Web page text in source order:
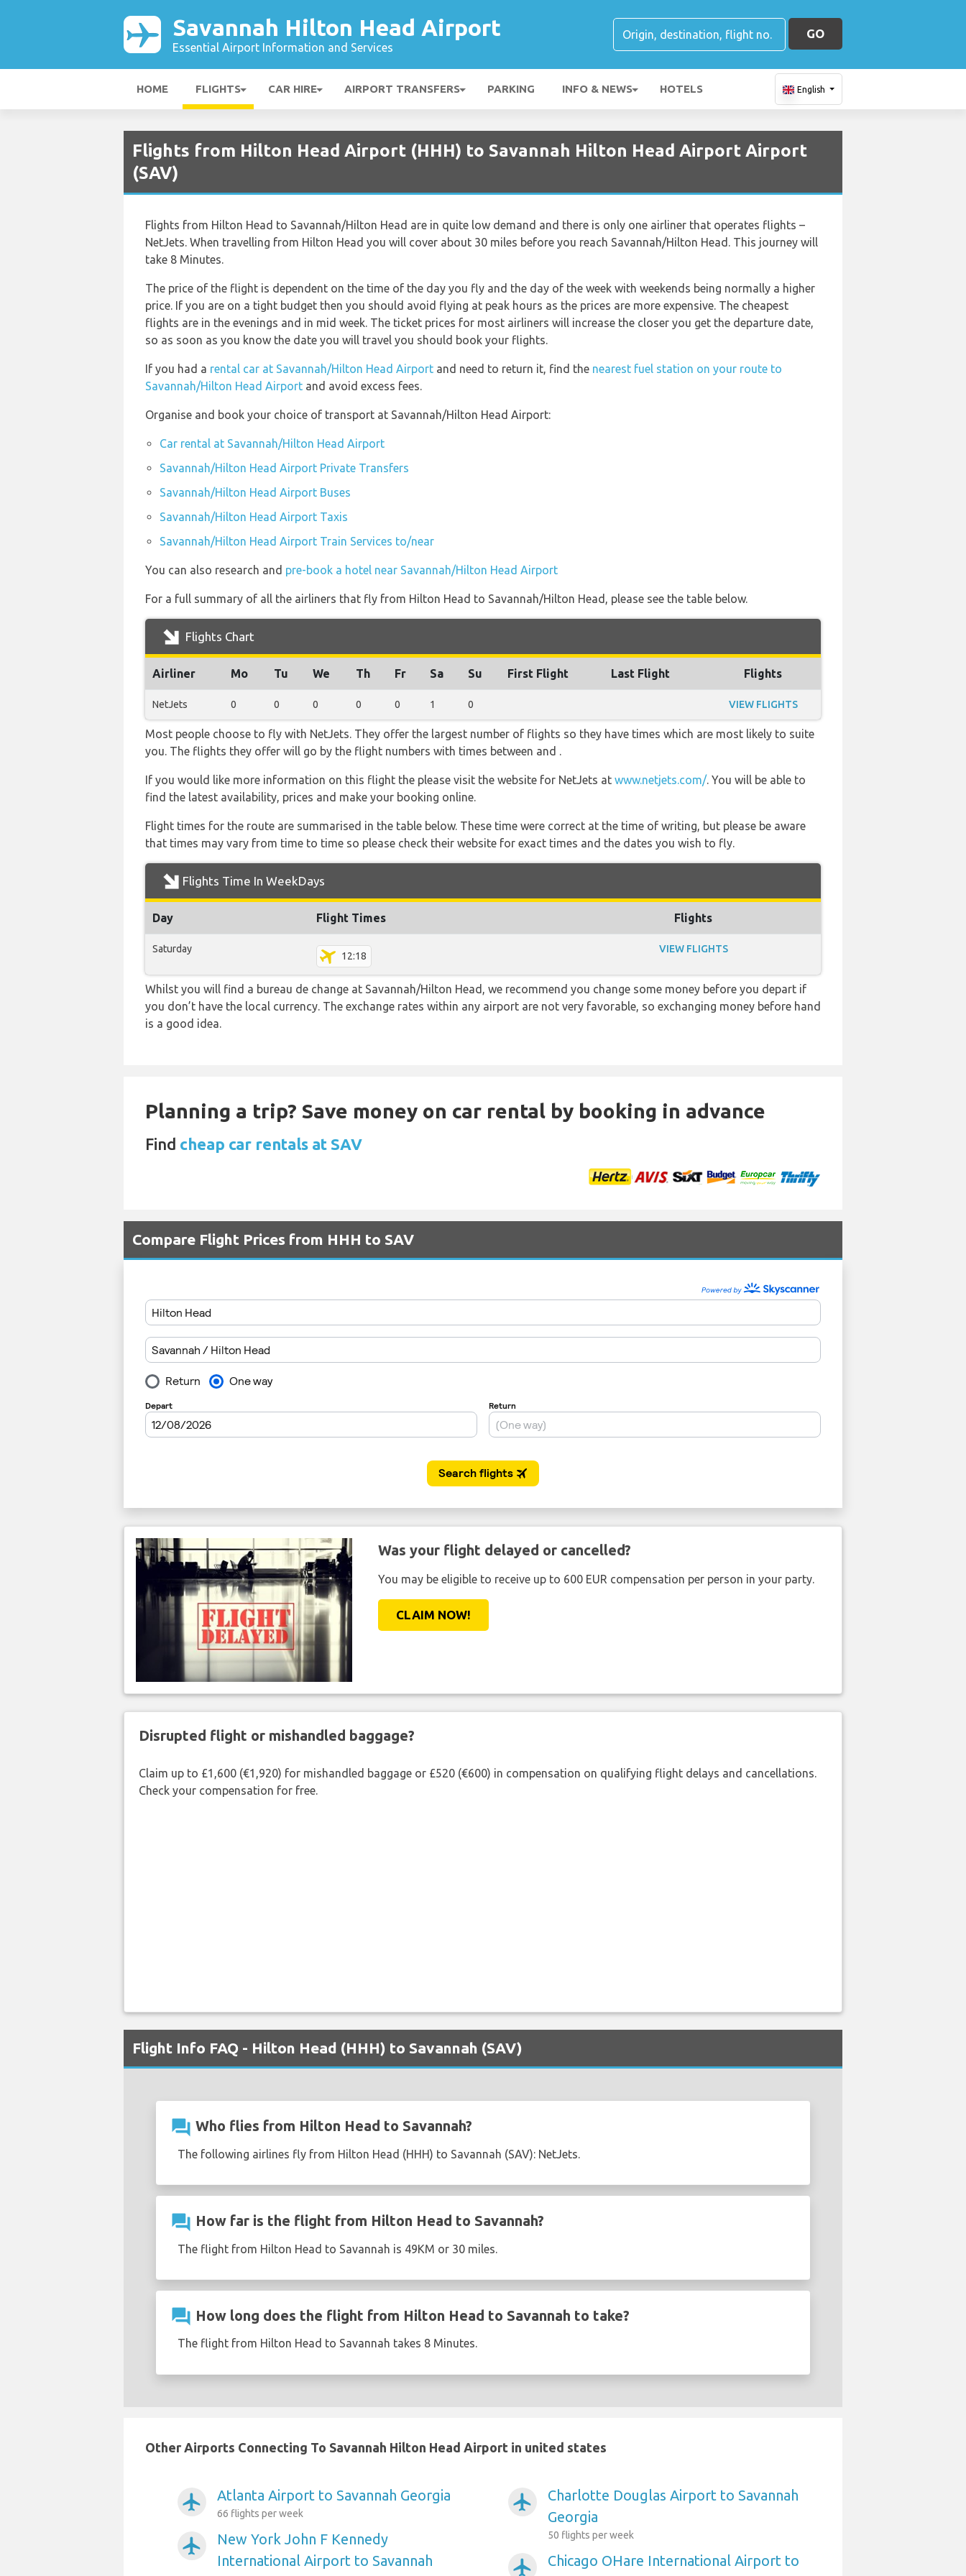
Savannah Hilton Head Airport
Essential Airport Information and Services
GO
HOME FLIGHTS CAR HIRE AIRPORT TRANSFERS PARKING INFO & NEWS HOTELS English
Flights from Hilton Head Airport (HHH) to Savannah Hilton Head Airport Airport
(SAV)
Flights from Hilton Head to Savannah/Hilton Head are in quite low demand and there is only one airliner that operates flights –
NetJets. When travelling from Hilton Head you will cover about 30 miles before you reach Savannah/Hilton Head. This journey will
take 8 Minutes.
The price of the flight is dependent on the time of the day you fly and the day of the week with weekends being normally a higher
price. If you are on a tight budget then you should avoid flying at peak hours as the prices are more expensive. The cheapest
flights are in the evenings and in mid week. The ticket prices for most airliners will increase the closer you get the departure date,
so as soon as you know the date you will travel you should book your flights.
If you had a rental car at Savannah/Hilton Head Airport and need to return it, find the nearest fuel station on your route to
Savannah/Hilton Head Airport and avoid excess fees.
Organise and book your choice of transport at Savannah/Hilton Head Airport:
Car rental at Savannah/Hilton Head Airport
Savannah/Hilton Head Airport Private Transfers
Savannah/Hilton Head Airport Buses
Savannah/Hilton Head Airport Taxis
Savannah/Hilton Head Airport Train Services to/near
You can also research and pre-book a hotel near Savannah/Hilton Head Airport
For a full summary of all the airliners that fly from Hilton Head to Savannah/Hilton Head, please see the table below.
Flights Chart
Airliner Mo Tu We Th Fr Sa Su First Flight Last Flight Flights
NetJets 0 0 0 0 0 1 0 VIEW FLIGHTS
Most people choose to fly with NetJets. They offer the largest number of flights so they have times which are most likely to suite
you. The flights they offer will go by the flight numbers with times between and .
If you would like more information on this flight the please visit the website for NetJets at www.netjets.com/. You will be able to
find the latest availability, prices and make your booking online.
Flight times for the route are summarised in the table below. These time were correct at the time of writing, but please be aware
that times may vary from time to time so please check their website for exact times and the dates you wish to fly.
Flights Time In WeekDays
Day Flight Times Flights
Saturday
12:18
VIEW FLIGHTS
Whilst you will find a bureau de change at Savannah/Hilton Head, we recommend you change some money before you depart if
you don’t have the local currency. The exchange rates within any airport are not very favorable, so exchanging money before hand
is a good idea.
Planning a trip? Save money on car rental by booking in advance
Find cheap car rentals at SAV
Compare Flight Prices from HHH to SAV
Was your flight delayed or cancelled?
You may be eligible to receive up to 600 EUR compensation per person in your party.
CLAIM NOW!
Disrupted flight or mishandled baggage?
Claim up to £1,600 (€1,920) for mishandled baggage or £520 (€600) in compensation on qualifying flight delays and cancellations.
Check your compensation for free.
Flight Info FAQ - Hilton Head (HHH) to Savannah (SAV)
question_answer Who flies from Hilton Head to Savannah?
The following airlines fly from Hilton Head (HHH) to Savannah (SAV): NetJets.
question_answer How far is the flight from Hilton Head to Savannah?
The flight from Hilton Head to Savannah is 49KM or 30 miles.
question_answer How long does the flight from Hilton Head to Savannah to take?
The flight from Hilton Head to Savannah takes 8 Minutes.
Other Airports Connecting To Savannah Hilton Head Airport in united states
airplanemode_active Atlanta Airport to Savannah Georgia
66 flights per week
airplanemode_active
New York John F Kennedy
International Airport to Savannah
airplanemode_active
Charlotte Douglas Airport to Savannah
Georgia
50 flights per week
airplanemode_active
Chicago OHare International Airport to